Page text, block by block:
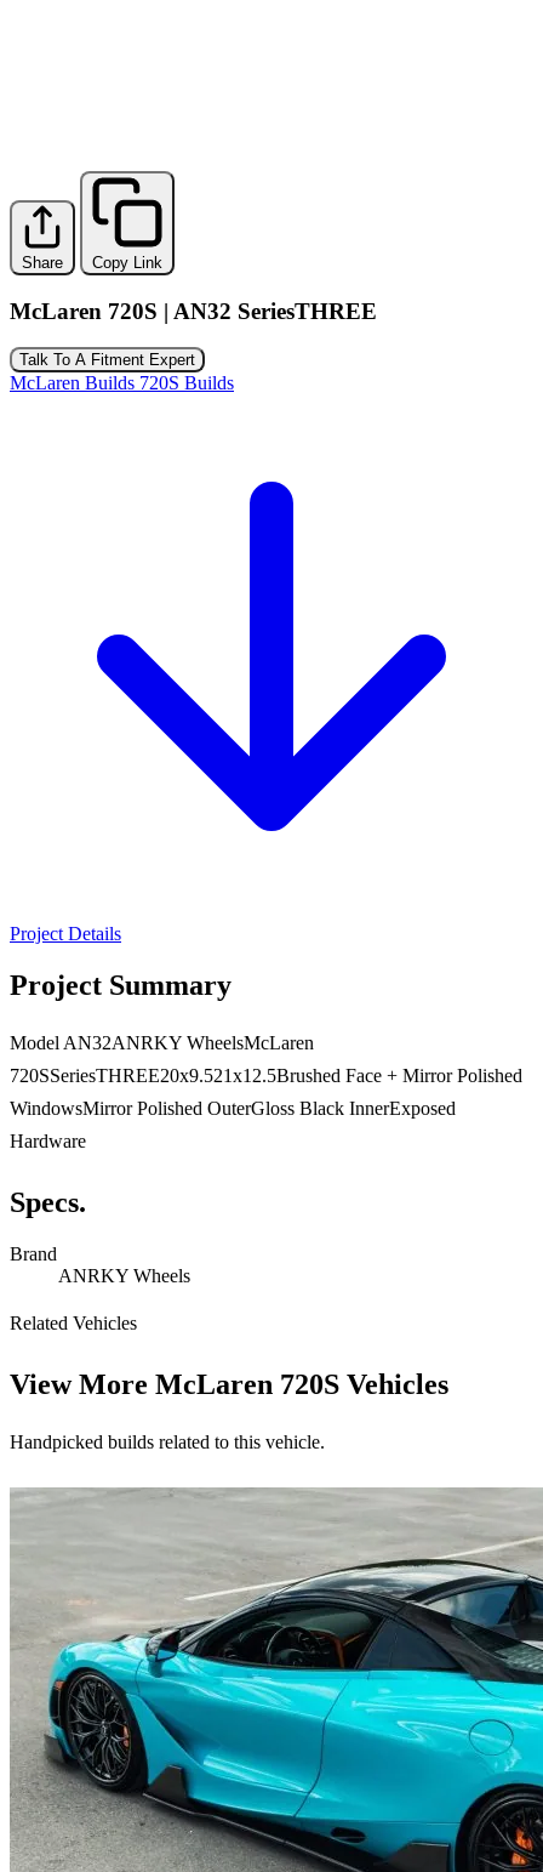
Share Copy Link
McLaren 720S | AN32 SeriesTHREE
Talk To A Fitment Expert
McLaren Builds 720S Builds
Project Details
Project Summary
Model AN32ANRKY WheelsMcLaren
720SSeriesTHREE20x9.521x12.5Brushed Face + Mirror Polished
WindowsMirror Polished OuterGloss Black InnerExposed
Hardware
Specs.
Brand
ANRKY Wheels
Related Vehicles
View More McLaren 720S Vehicles
Handpicked builds related to this vehicle.